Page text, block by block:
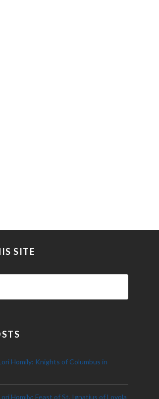
SITE
Homily: Knights of Columbus in
Homily: Feast of St. Ignatius of Loyola